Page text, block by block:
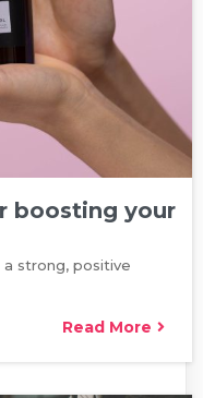
boosting your
strong, positive
Read More